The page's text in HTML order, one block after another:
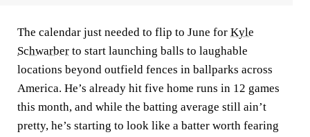
The calendar just needed to flip to June for Kyle
Schwarber to start launching balls to laughable
locations beyond outfield fences in ballparks across
America. He’s already hit five home runs in 12 games
this month, and while the batting average still ain’t
pretty, he’s starting to look like a batter worth fearing